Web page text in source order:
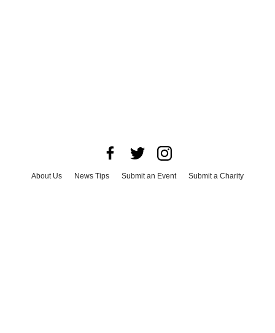
About Us News Tips Submit an Event
Submit a Charity